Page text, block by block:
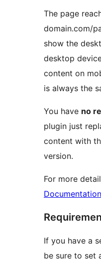
The page
domain.com/
show the
desktop
content on
is always the
You have no
plugin just
content with
version.
For more
Documentation
If you have a
be sure to set